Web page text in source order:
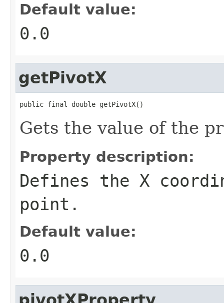
Default value:
0.0
getPivotX
public final double getPivotX()
Gets the value of the
Property description:
Defines the X
point.
Default value:
0.0